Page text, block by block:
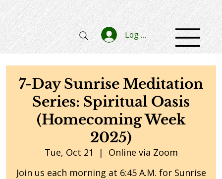
Log In
7-Day Sunrise Meditation
Series: Spiritual Oasis
(Homecoming Week
2025)
Tue, Oct 21
  |
Online via Zoom
Join us each morning at 6:45 A.M. for Sunrise